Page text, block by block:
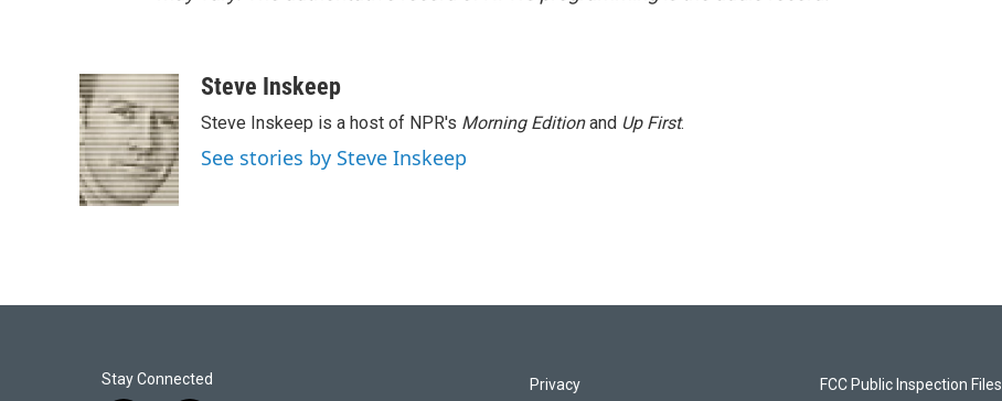
Steve Inskeep
Steve Inskeep is a host of NPR's Morning Editionand Up First.
See stories by Steve Inskeep
Stay Connected Privacy FCC Public Inspection Files